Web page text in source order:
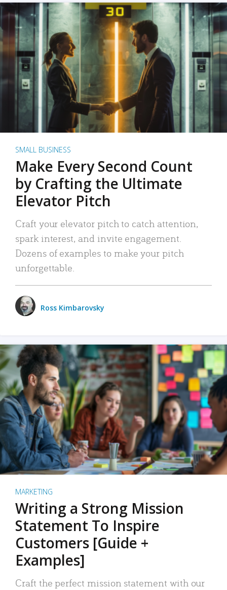
SMALL BUSINESS
Make Every Second Count
by Crafting the Ultimate
Elevator Pitch
Craft your elevator pitch to catch attention,
spark interest, and invite engagement.
Dozens of examples to make your pitch
unforgettable.
Ross Kimbarovsky
MARKETING
Writing a Strong Mission
Statement To Inspire
Customers [Guide +
Examples]
Craft the perfect mission statement with our